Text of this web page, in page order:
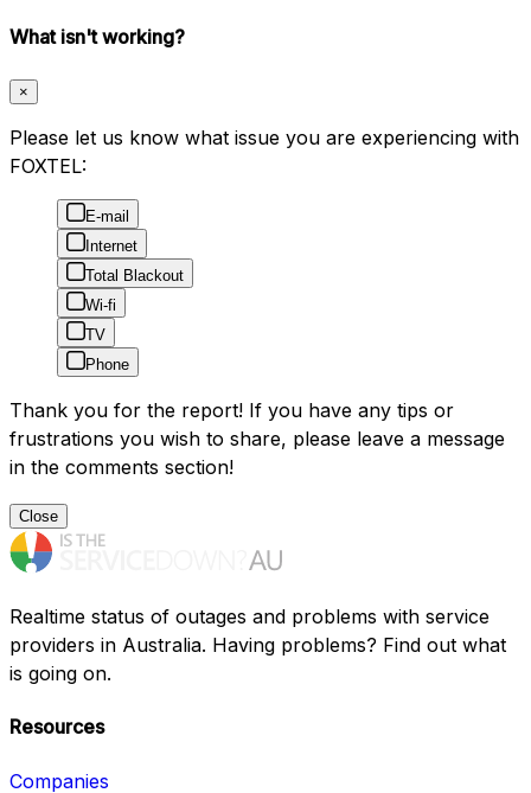
What isn't working?
×
Please let us know what issue you are experiencing with
FOXTEL:
E-mail
Internet
Total Blackout
Wi-fi
TV
Phone
Thank you for the report! If you have any tips or
frustrations you wish to share, please leave a message
in the comments section!
Close
Realtime status of outages and problems with service
providers in Australia. Having problems? Find out what
is going on.
Resources
Companies